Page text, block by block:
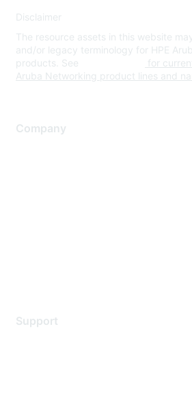
Disclaimer
The resource assets in this website
and/or legacy terminology for HPE
products. See
for
Aruba Networking product lines and
Company
Support